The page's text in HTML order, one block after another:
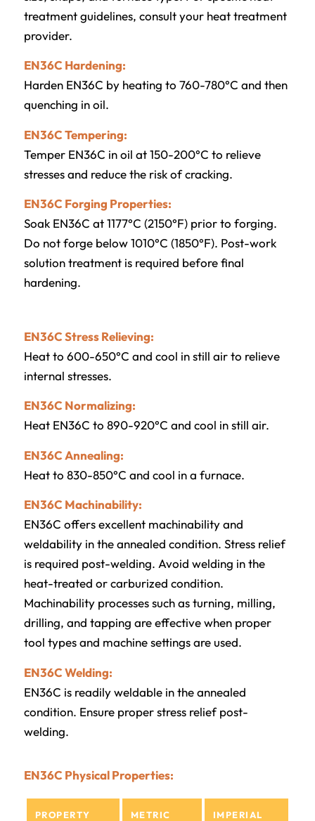
treatment guidelines, consult your heat treatment
provider.
EN36C Hardening:
Harden EN36C by heating to 760-780°C and then
quenching in oil.
EN36C Tempering:
Temper EN36C in oil at 150-200°C to relieve
stresses and reduce the risk of cracking.
EN36C Forging Properties:
Soak EN36C at 1177°C (2150°F) prior to forging.
Do not forge below 1010°C (1850°F). Post-work
solution treatment is required before final
hardening.
EN36C Stress Relieving:
Heat to 600-650°C and cool in still air to relieve
internal stresses.
EN36C Normalizing:
Heat EN36C to 890-920°C and cool in still air.
EN36C Annealing:
Heat to 830-850°C and cool in a furnace.
EN36C Machinability:
EN36C offers excellent machinability and
weldability in the annealed condition. Stress relief
is required post-welding. Avoid welding in the
heat-treated or carburized condition.
Machinability processes such as turning, milling,
drilling, and tapping are effective when proper
tool types and machine settings are used.
EN36C Welding:
EN36C is readily weldable in the annealed
condition. Ensure proper stress relief post-
welding.
EN36C Physical Properties:
PROPERTY METRIC IMPERIAL